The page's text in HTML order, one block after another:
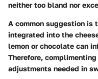
neither too bland nor
A common suggestion is
integrated into the
lemon or chocolate can
Therefore,
adjustments needed in